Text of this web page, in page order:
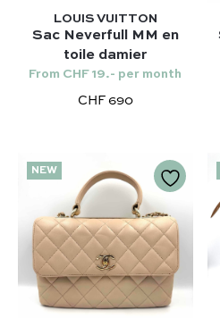
What’s new
All our bags
Categories :
Shoulder bag
Our favorite
Kelly 28 –
Niki – Saint
Lady Dior –
Timeless –
Our favorite
Chanel
Bottega
Hermès
Chloé
Gucci
Our favorite
FAQ
Contact
How it works
Terms and
LOUIS VUITTON
Sac Neverfull MM en
toile damier
From CHF 19.- per month
CHF 690
NEW